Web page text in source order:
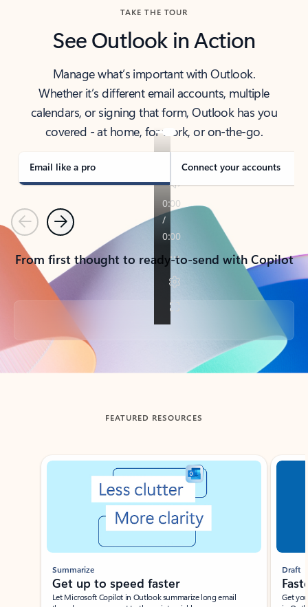
TAKE THE TOUR
See Outlook in Action
Manage what’s important with Outlook.
Whether it’s different email accounts, multiple
calendars, or signing that form, Outlook has you
covered - at home, for work, or on-the-go.
Email like a pro Connect your accounts
PreviousNext
From first thought to ready-to-send with Copilot
Back to tabs
FEATURED RESOURCES
Showing slide 1 of 3
Summarize
Get up to speed faster ​
Let Microsoft Copilot in Outlook summarize long email
Draft
Get